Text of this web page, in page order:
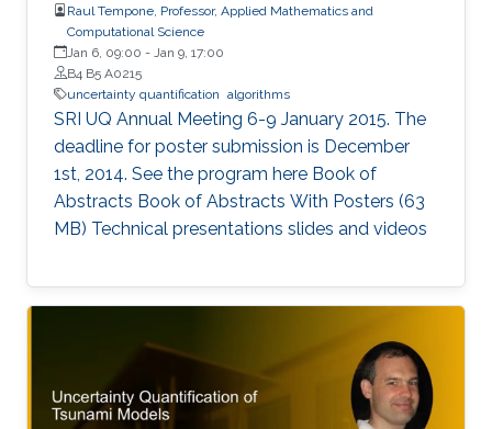
Raul Tempone, Professor, Applied Mathematics and
Computational Science
Jan 6, 09:00 - Jan 9, 17:00
B4 B5 A0215
uncertainty quantification algorithms
SRI UQ Annual Meeting 6-9 January 2015. The
deadline for poster submission is December
1st, 2014. See the program here Book of
Abstracts Book of Abstracts With Posters (63
MB) Technical presentations slides and videos​